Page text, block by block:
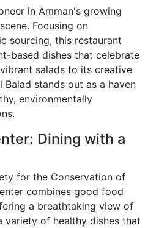
in Amman's growing
Focusing on
sourcing, this restaurant
based dishes that celebrate
salads to its creative
Balad stands out as a haven
environmentally
Dining with a
for the Conservation of
combines good food
a breathtaking view of
variety of healthy dishes that